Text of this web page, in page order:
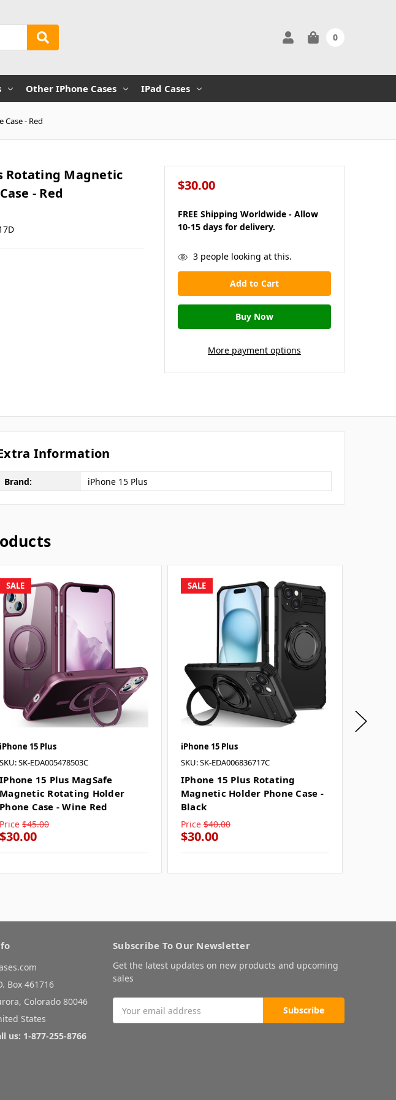
0
Other IPhone Cases IPad Cases
- Red
Rotating Magnetic
- Red
$30.00
FREE Shipping Worldwide - Allow
10-15 days for delivery.
in
stock
3people looking at this.
More payment options
Information
Brand: iPhone 15 Plus
SALE
iPhone 15 Plus
SKU: SK-EDA005478503C
IPhone 15 Plus MagSafe
Magnetic Rotating Holder
Phone Case - Wine Red
Price $45.00
$30.00
SALE
iPhone 15 Plus
SKU: SK-EDA006836717C
IPhone 15 Plus Rotating
Magnetic Holder Phone Case -
Black
Price $40.00
$30.00
Box 461716
Colorado 80046
States
us: 1-877-255-8766
Subscribe To Our Newsletter
Get the latest updates on new products and upcoming
sales
Address